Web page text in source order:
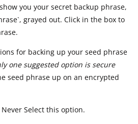
you your secret backup phrase,
grayed out. Click in the box to
for backing up your seed phrase
one suggested option is secure
seed phrase up on an encrypted
Select this option.